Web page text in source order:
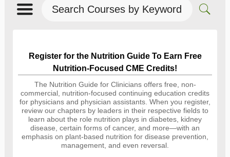
Courses
Register for the Nutrition Guide To Earn Free
Nutrition-Focused CME Credits!
The Nutrition Guide for Clinicians offers free, non-
commercial, nutrition-focused continuing education credits
for physicians and physician assistants. When you register,
review our chapters by leaders in their respective fields to
learn about the role nutrition plays in diabetes, kidney
disease, certain forms of cancer, and more—with an
emphasis on plant-based nutrition for disease prevention,
management, and even reversal.